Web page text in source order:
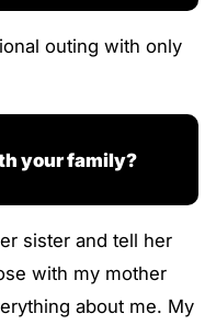
outing with only
your family?
sister and tell her
with my mother
about me. My